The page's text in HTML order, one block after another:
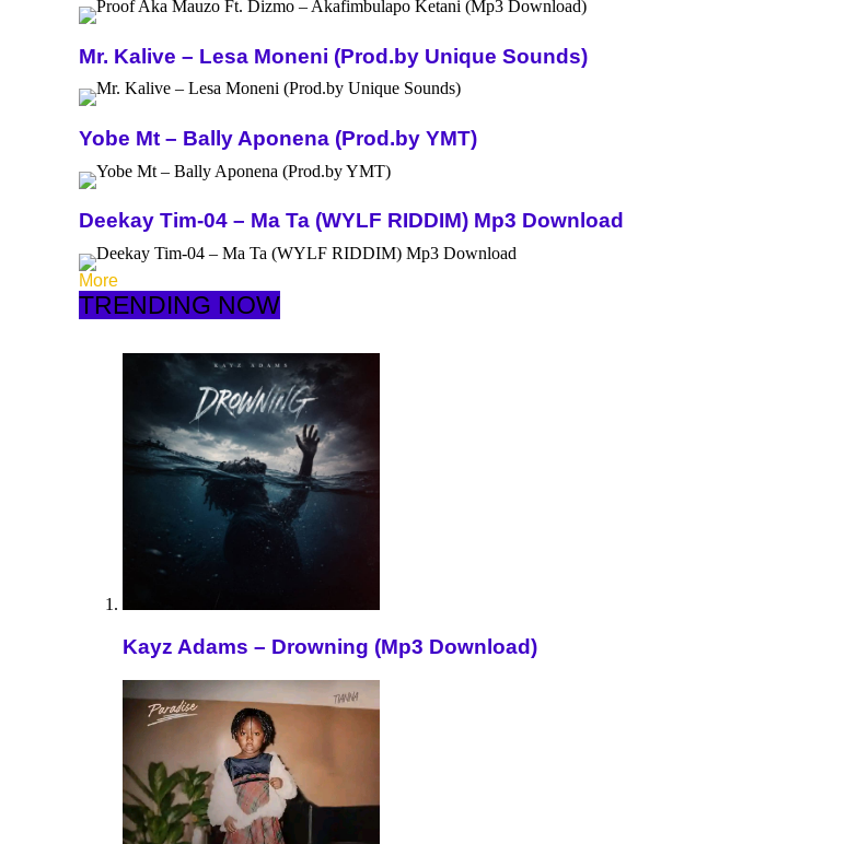
Mr. Kalive – Lesa Moneni (Prod.by Unique Sounds)
Yobe Mt – Bally Aponena (Prod.by YMT)
Deekay Tim-04 – Ma Ta (WYLF RIDDIM) Mp3 Download
More
TRENDING NOW
Kayz Adams – Drowning (Mp3 Download)